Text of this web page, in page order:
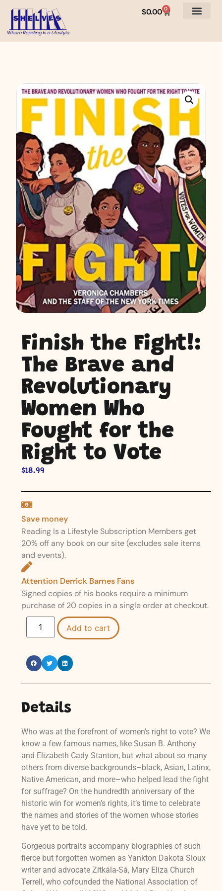
$0.00 0
Finish the Fight!:
The Brave and
Revolutionary
Women Who
Fought for the
Right to Vote
$18.99
Save money
Reading Is a Lifestyle Subscription Members get
20% off any book on our site (excludes sale items
and events).
Attention Derrick Barnes Fans
Signed copies of his books require a minimum
purchase of 20 copies in a single order at checkout.
Add to cart
Details
Who was at the forefront of women’s right to vote? We
know a few famous names, like Susan B. Anthony
and Elizabeth Cady Stanton, but what about so many
others from diverse backgrounds–black, Asian, Latinx,
Native American, and more–who helped lead the fight
for suffrage? On the hundredth anniversary of the
historic win for women’s rights, it’s time to celebrate
the names and stories of the women whose stories
have yet to be told.
Gorgeous portraits accompany biographies of such
fierce but forgotten women as Yankton Dakota Sioux
writer and advocate Zitkála-Sá, Mary Eliza Church
Terrell, who cofounded the National Association of